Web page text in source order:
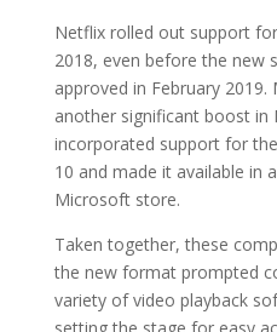
Netflix rolled out support
2018, even before the new
approved in February
another significant boost in
incorporated support for
10 and made it available in
Microsoft store.
Taken together, these
the new format prompted
variety of video playback